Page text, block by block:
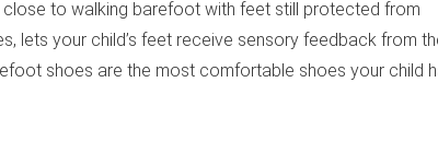
to walking barefoot with feet still protected from
lets your child’s feet receive sensory feedback from
shoes are the most comfortable shoes your child